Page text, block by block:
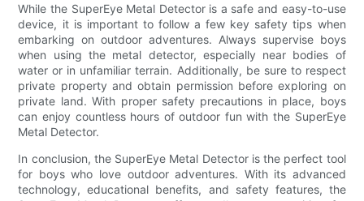
While the SuperEye Metal Detector is a safe and easy-to-use
device, it is important to follow a few key safety tips when
embarking on outdoor adventures. Always supervise boys
when using the metal detector, especially near bodies of
water or in unfamiliar terrain. Additionally, be sure to respect
private property and obtain permission before exploring on
private land. With proper safety precautions in place, boys
can enjoy countless hours of outdoor fun with the SuperEye
Metal Detector.
In conclusion, the SuperEye Metal Detector is the perfect tool
for boys who love outdoor adventures. With its advanced
technology, educational benefits, and safety features, the